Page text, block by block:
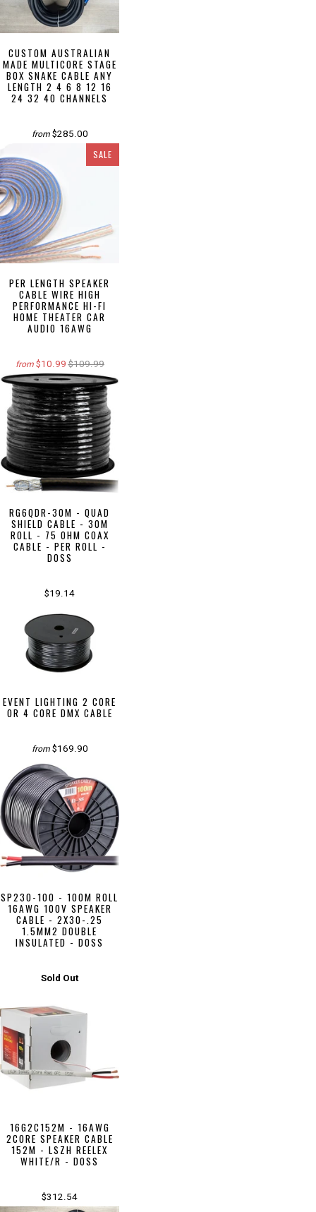
CUSTOM AUSTRALIAN
MADE MULTICORE STAGE
BOX SNAKE CABLE ANY
LENGTH 2 4 6 8 12 16
24 32 40 CHANNELS
from $285.00
SALE
PER LENGTH SPEAKER
CABLE WIRE HIGH
PERFORMANCE HI-FI
HOME THEATER CAR
AUDIO 16AWG
from $10.99 $109.99
RG6QDR-30M - QUAD
SHIELD CABLE - 30M
ROLL - 75 OHM COAX
CABLE - PER ROLL -
DOSS
$19.14
EVENT LIGHTING 2 CORE
OR 4 CORE DMX CABLE
from $169.90
SP230-100 - 100M ROLL
16AWG 100V SPEAKER
CABLE - 2X30-.25
1.5MM2 DOUBLE
INSULATED - DOSS
Sold Out
16G2C152M - 16AWG
2CORE SPEAKER CABLE
152M - LSZH REELEX
WHITE/R - DOSS
$312.54